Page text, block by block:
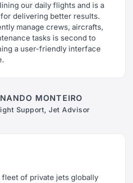
our daily flights and is a
delivering better results.
manage crews, aircrafts,
tasks is second to
a user-friendly interface
MONTEIRO
Support, Jet Advisor
fleet of private jets globally